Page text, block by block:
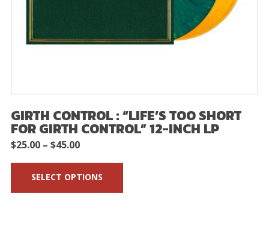
GIRTH CONTROL : “LIFE’S TOO SHORT
FOR GIRTH CONTROL” 12-INCH LP
$25.00 – $45.00Price
range:
$25.00
SELECT OPTIONS